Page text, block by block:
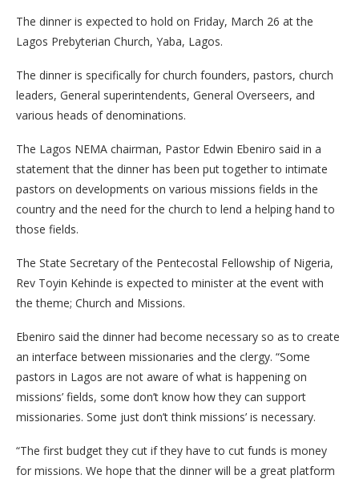
The dinner is expected to hold on Friday, March 26 at the
Lagos Prebyterian Church, Yaba, Lagos.
The dinner is specifically for church founders, pastors, church
leaders, General superintendents, General Overseers, and
various heads of denominations.
The Lagos NEMA chairman, Pastor Edwin Ebeniro said in a
statement that the dinner has been put together to intimate
pastors on developments on various missions fields in the
country and the need for the church to lend a helping hand to
those fields.
The State Secretary of the Pentecostal Fellowship of Nigeria,
Rev Toyin Kehinde is expected to minister at the event with
the theme; Church and Missions.
Ebeniro said the dinner had become necessary so as to create
an interface between missionaries and the clergy. “Some
pastors in Lagos are not aware of what is happening on
missions’ fields, some don’t know how they can support
missionaries. Some just don’t think missions’ is necessary.
“The first budget they cut if they have to cut funds is money
for missions. We hope that the dinner will be a great platform